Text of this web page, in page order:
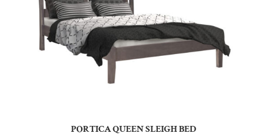
PORTICA QUEEN SLEIGH BED